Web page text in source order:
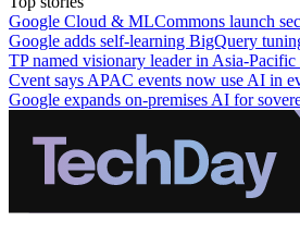
Google Cloud & MLCommons launch
Google adds self-learning BigQuery
TP named visionary leader in Asia-Pacific
Cvent says APAC events now use AI in
Google expands on-premises AI for